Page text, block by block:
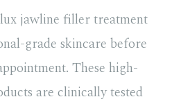
jawline filler treatment
grade skincare before
These high-
are clinically tested